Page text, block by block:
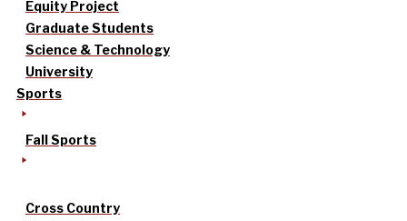
Equity Project
Graduate Students
Science & Technology
University
Sports
Fall Sports
Cross Country